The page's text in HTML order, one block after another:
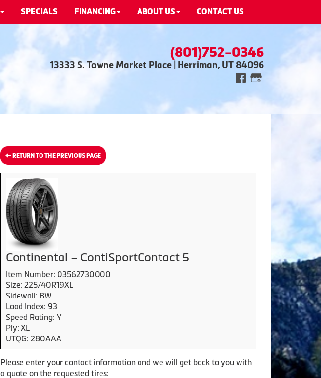
SPECIALS FINANCING ABOUT US CONTACT US
(801)752-0346
13333 S. Towne Market Place | Herriman, UT 84096
RETURN TO THE PREVIOUS PAGE
Continental – ContiSportContact 5
Item Number: 03562730000
Size: 225/40R19XL
Sidewall: BW
Load Index: 93
Speed Rating: Y
Ply: XL
UTQG: 280AAA
Please enter your contact information and we will get back to you with
a quote on the requested tires: